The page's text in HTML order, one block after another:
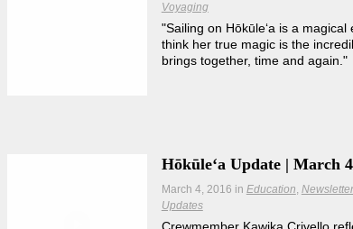
Voyaging
"Sailing on Hōkūle‘a is a magical
think her true magic is the
brings together, time and again."
Hōkūleʻa Update | March
March 4, 2016 in Education Newsletter
Updates